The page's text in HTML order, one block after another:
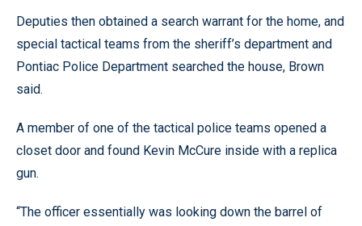
Deputies then obtained a search warrant for the home, and
special tactical teams from the sheriff’s department and
Pontiac Police Department searched the house, Brown
said.
A member of one of the tactical police teams opened a
closet door and found Kevin McCure inside with a replica
gun.
“The officer essentially was looking down the barrel of